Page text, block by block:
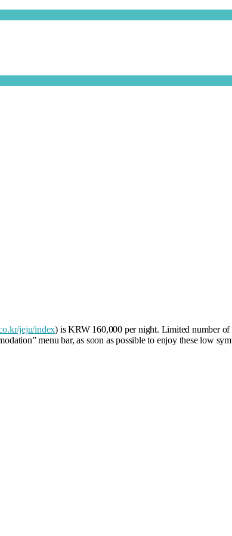
jeju/index) is KRW 160,000 per night. Limited number of
menu bar, as soon as possible to enjoy these low